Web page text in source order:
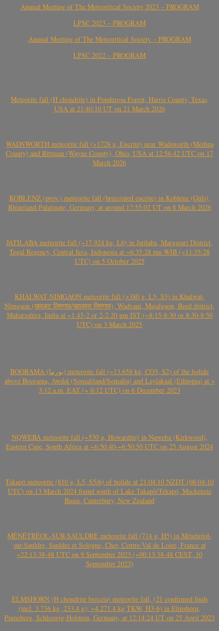
Annual Meeting of The Meteoritical Society 2023 – PROGRAM
LPSC 2023 – PROGRAM
Annual Meeting of The Meteoritical Society – PROGRAM
LPSC 2022 – PROGRAM
Meteorite fall (H chondrite) in Ponderosa Forest, Harris County, Texas,
USA at 21:40:10 UT on 21 March 2026
WADSWORTH meteorite fall (>1728 g, Eucrite) near Wadsworth (Medina
County) and Rittman (Wayne County), Ohio, USA at 12:56:42 UTC on 17
March 2026
KOBLENZ (prov.) meteorite fall (brecciated eucrite) in Koblenz (Güls),
Rhineland-Palatinate, Germany, at around 17:55:02 UT on 8 March 2026
JATILABA meteorite fall (~17.924 kg, L6) in Jatilaba, Margasari District,
Tegal Regency, Central Java, Indonesia at ~6:35:28 pm WIB (~11:35:28
UTC) on 5 October 2025
KHALWAT-NIMGAON meteorite fall (>380 g, L5, S3) in Khalwat-
Nimgaon (खवळट लिमगाव/खालवत लिमगाव), Wadvani, Majalgaon, Beed district,
Maharashtra, India at ~1.45-2 or 2-2.20 pm IST (~8:15-8:30 or 8:30-8:50
UTC) on 3 March 2025
BOORAMA (بورما) meteorite fall (~13.658 kg, CO3, S2) of the bolide
above Boorama, Awdal (Somaliland/Somalia) and Laylakaal (Ethiopia) at ~
3:12 a.m. EAT (~ 0:12 UTC) on 6 December 2023
NQWEBA meteorite fall (~530 g, Howardite) in Nqweba (Kirkwood),
Eastern Cape, South Africa at ~6:50:40-~6:50:50 UTC on 25 August 2024
Takapō meteorite (810 g, L5, S5/6) of bolide at 21:04:10 NZDT (08:04:10
UTC) on 13 March 2024 found south of Lake Takapō/Tekapo, Mackenzie
Basin, Canterbury, New Zealand
MÉNÉTRÉOL-SUR-SAULDRE meteorite fall (714 g, H5) in Ménétréol-
sur-Sauldre, Sauldre et Sologne, Cher, Centre-Val de Loire, France at
~22:13:38-48 UTC on 9 September 2023 (~00:13:38-48 CEST, 10
September 2023)
ELMSHORN (H chondrite breccia) meteorite fall, (21 confirmed finds
(incl. 3.736 kg, 233.4 g); ~4.271.4 kg TKW, H3-6) in Elmshorn,
Pinneberg, Schleswig-Holstein, Germany, at 12:14:24 UT on 25 April 2023